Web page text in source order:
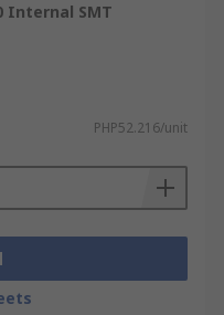
Internal SMT
PHP52.216/unit